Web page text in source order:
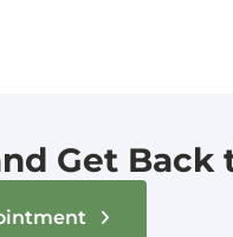
Get